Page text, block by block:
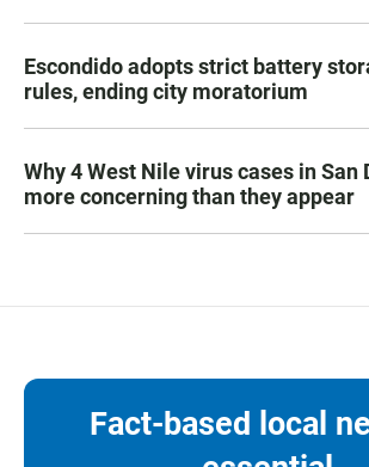
Escondido adopts strict battery
rules, ending city moratorium
Why 4 West Nile virus cases in San
more concerning than they appear
Fact-based local